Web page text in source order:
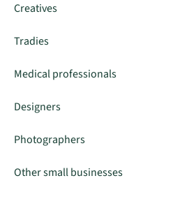
Creatives
Tradies
Medical professionals
Designers
Photographers
Other small businesses